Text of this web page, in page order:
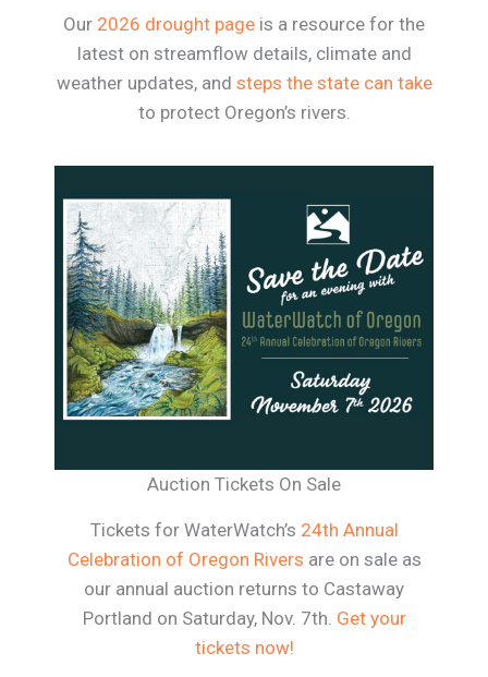
Our 2026 drought page is a resource for the
latest on streamflow details, climate and
weather updates, and steps the state can take
to protect Oregon’s rivers.
Auction Tickets On Sale
Tickets for WaterWatch’s 24th Annual
Celebration of Oregon Rivers are on sale as
our annual auction returns to Castaway
Portland on Saturday, Nov. 7th. Get your
tickets now!